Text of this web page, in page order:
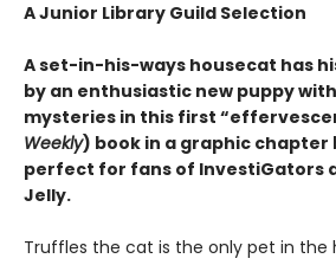
A Junior Library Guild Selection
A set-in-his-ways housecat has
by an enthusiastic new puppy
mysteries in this first
Weekly) book in a graphic chapter
perfect for fans of InvestiGators
Jelly.
Truffles the cat is the only pet in the